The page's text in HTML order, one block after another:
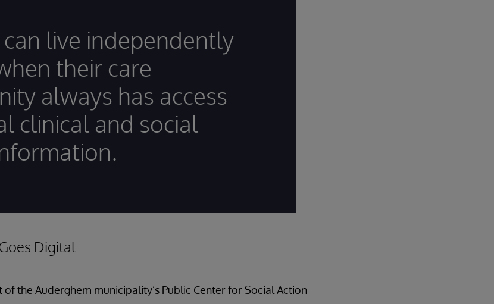
live independently
their care
always has access
clinical and social
Digital
of the Auderghem municipality’s Public Center for Social Action